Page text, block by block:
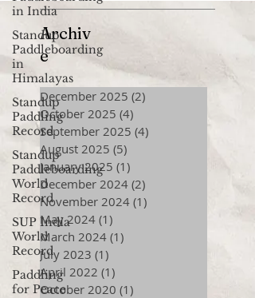
in India
Standup
Paddleboarding
in
Himalayas
Standup
Paddling
Record
Standup
Paddleboarding
World
Record
SUP India
World
Record
Paddling
for Peace
Archiv
e
December 2025 (2)
October 2025 (4)
September 2025 (4)
August 2025 (5)
January 2025 (1)
December 2024 (2)
November 2024 (1)
May 2024 (1)
March 2024 (1)
July 2023 (1)
April 2022 (1)
October 2020 (1)